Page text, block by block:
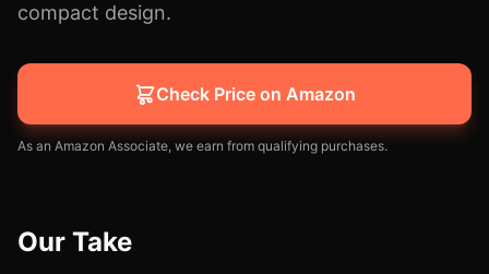
compact design.
Check Price on Amazon
As an Amazon Associate, we earn from qualifying purchases.
Our Take